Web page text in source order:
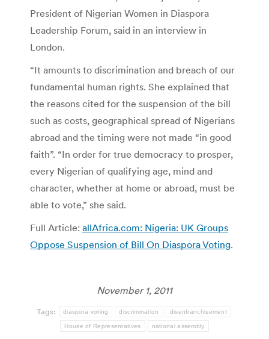
President of Nigerian Women in Diaspora
Leadership Forum, said in an interview in
London.
“It amounts to discrimination and breach of our
fundamental human rights. She explained that
the reasons cited for the suspension of the bill
such as costs, geographical spread of Nigerians
abroad and the timing were not made “in good
faith”. “In order for true democracy to prosper,
every Nigerian of qualifying age, mind and
character, whether at home or abroad, must be
able to vote,” she said.
Full Article: allAfrica.com: Nigeria: UK Groups
Oppose Suspension of Bill On Diaspora Voting.
November 1, 2011
Tags: diaspora voting discrimination disenfranchisement
House of Representatives national assembly